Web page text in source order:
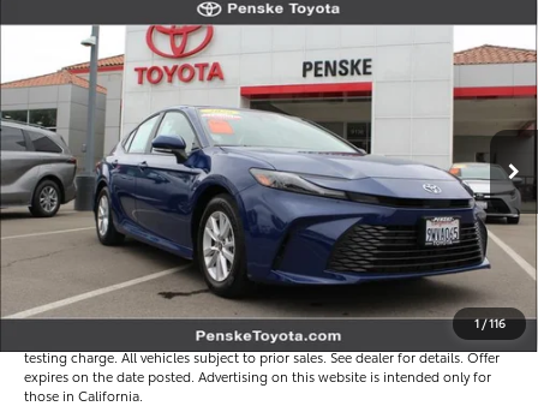
1/116
Gold Certified 2026Toyota Camry
VIN:4T1DAACK3TU254327Stock: TU254327RModel:2559
3,866 mi Int.
*TOTAL PRICE
Less
Selling Price
$30,995
Document Processing Charge
+$85
Electronic Vehicle Registration Fee
+$37
*Total Price
$31,117
Disclaimers
*Plus government fees and taxes, any finance charges, and any emission
testing charge. All vehicles subject to prior sales. See dealer for details. Offer
expires on the date posted. Advertising on this website is intended only for
those in California.
Compare Vehicle